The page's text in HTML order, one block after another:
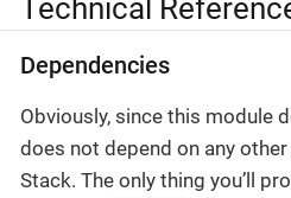
Technical
Dependencies
Obviously, since this module
does not depend on any
Stack. The only thing you’ll